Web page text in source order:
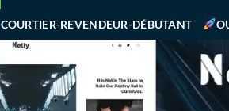
COURTIER-REVENDEUR-DÉBUTANT